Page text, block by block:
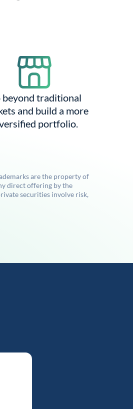
beyond traditional
and build a more
portfolio.
are the property of
direct offering by the
securities involve risk,